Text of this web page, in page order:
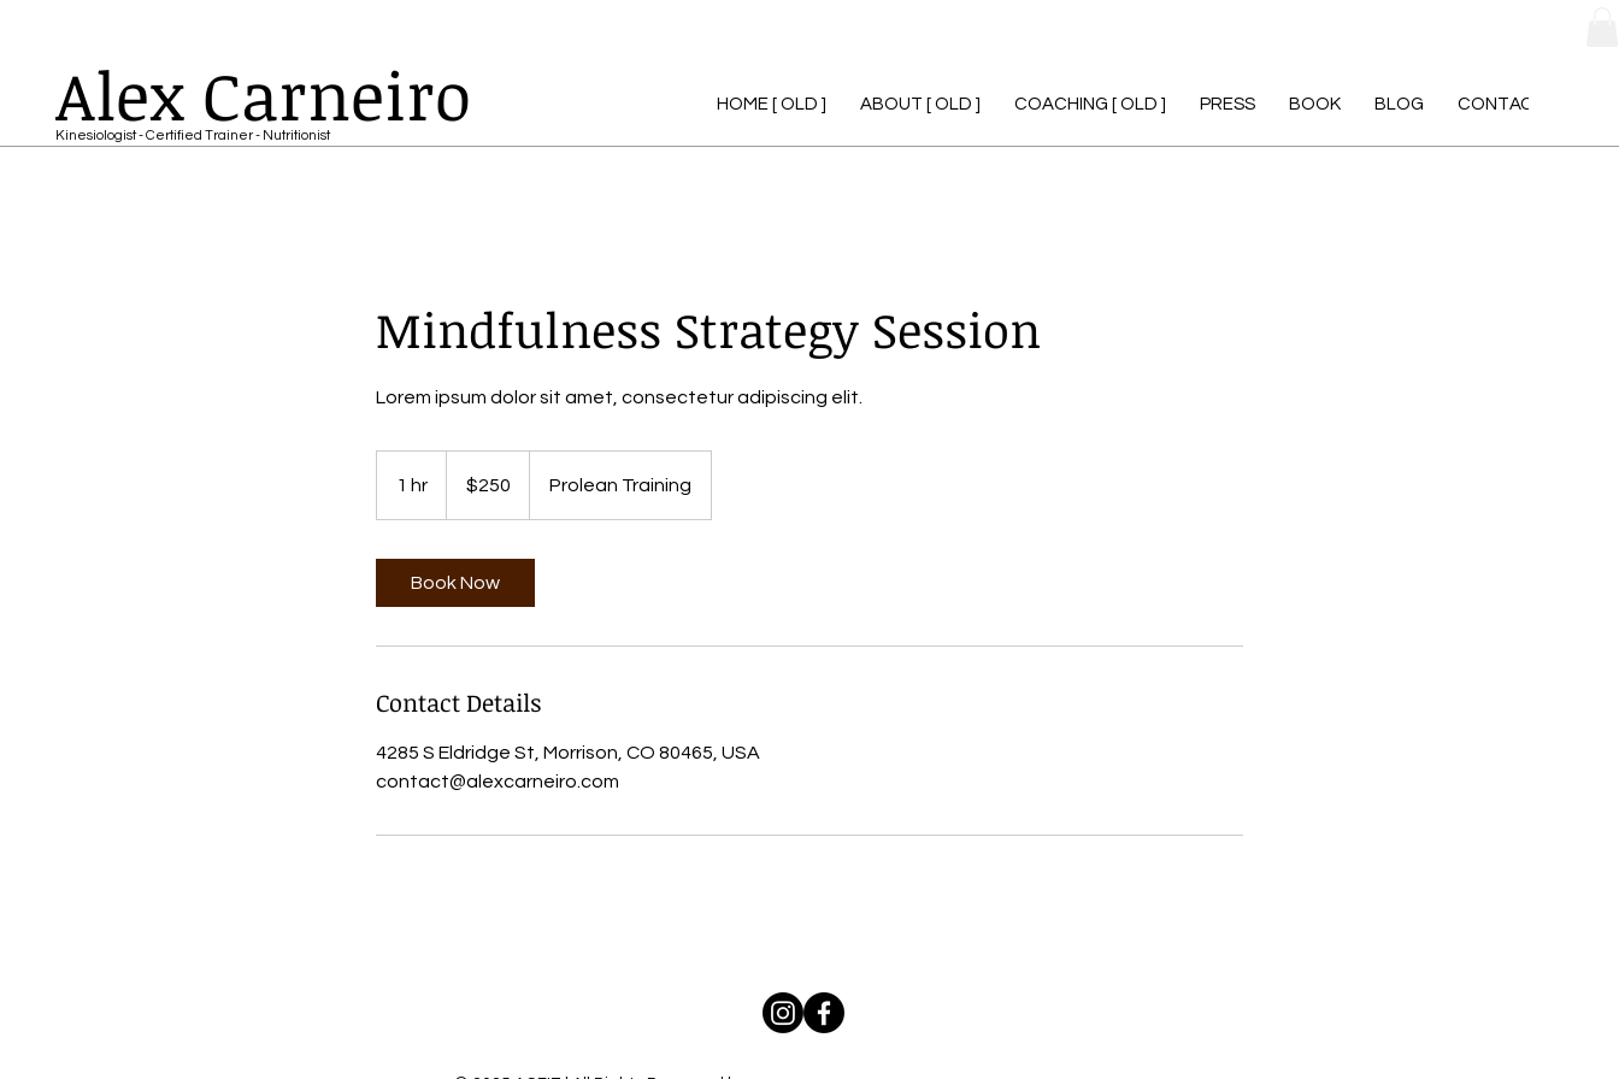
Alex Carneiro
Kinesiologist - Certified Trainer - Nutritionist
HOME [ OLD ] ABOUT [ OLD ] COACHING [ OLD ] PRESS BOOK BLOG CONTACT [ OLD ]
Mindfulness Strategy Session
Lorem ipsum dolor sit amet, consectetur adipiscing elit.
1 hr
dollars$250 Prolean Training
Book Now
Contact Details
4285 S Eldridge St, Morrison, CO 80465, USA
contact@alexcarneiro.com